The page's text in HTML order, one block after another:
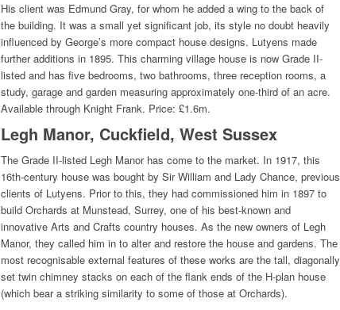
His client was Edmund Gray, for whom he added a wing to the back of
the building. It was a small yet significant job, its style no doubt heavily
influenced by George’s more compact house designs. Lutyens made
further additions in 1895. This charming village house is now Grade II-
listed and has five bedrooms, two bathrooms, three reception rooms, a
study, garage and garden measuring approximately one-third of an acre.
Available through Knight Frank. Price: £1.6m.
Legh Manor, Cuckfield, West Sussex
The Grade II-listed Legh Manor has come to the market. In 1917, this
16th-century house was bought by Sir William and Lady Chance, previous
clients of Lutyens. Prior to this, they had commissioned him in 1897 to
build Orchards at Munstead, Surrey, one of his best-known and
innovative Arts and Crafts country houses. As the new owners of Legh
Manor, they called him in to alter and restore the house and gardens. The
most recognisable external features of these works are the tall, diagonally
set twin chimney stacks on each of the flank ends of the H-plan house
(which bear a striking similarity to some of those at Orchards).